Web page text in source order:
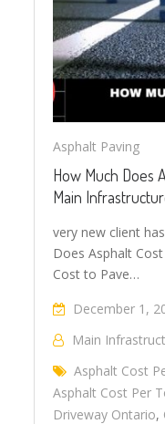
Asphalt Paving
How Much Does
Main
very new client
Does Asphalt
Cost to Pave…
December 1,
Main
Asphalt Cost
Asphalt Cost Per
Driveway Ontario,